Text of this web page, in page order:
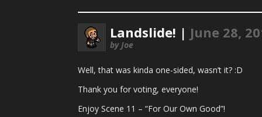
Landslide! | June 28,
by Joe
Well, that was kinda one-sided, wasn’t it? :D
Thank you for voting, everyone!
Enjoy Scene 11 – “For Our Own Good”!